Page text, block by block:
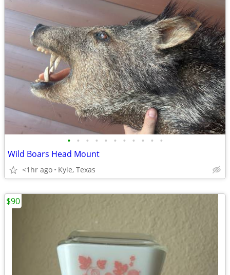
• • • • • • • • • • •
Wild Boars Head Mount
<1hr ago Kyle, Texas
$90